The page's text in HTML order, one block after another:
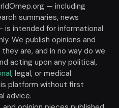
— including
summaries, news
intended for informational
We publish opinions and
are, and in no way do we
acting upon any political,
, legal, or medical
platform without first
advice.